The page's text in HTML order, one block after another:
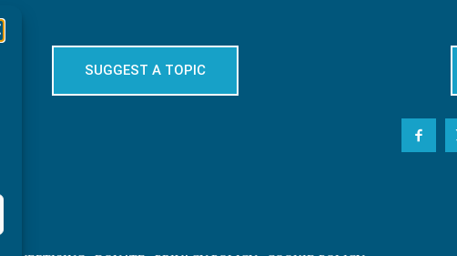
SUGGEST A TOPIC